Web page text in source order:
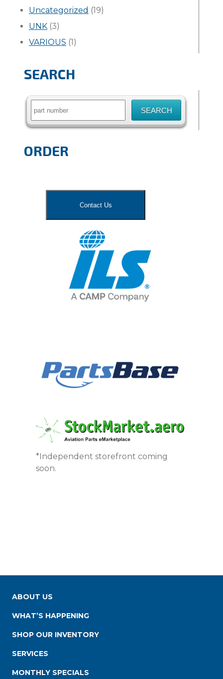
Uncategorized (19)
UNK (3)
VARIOUS (1)
SEARCH
Search
ORDER
Contact Us
*Independent storefront coming
soon.
ABOUT US
WHAT’S HAPPENING
SHOP OUR INVENTORY
SERVICES
MONTHLY SPECIALS